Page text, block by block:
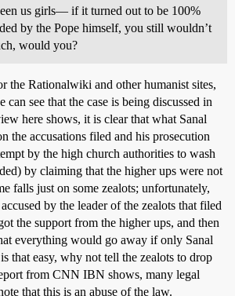
us girls— if it turned out to be 100%
by the Pope himself, you still wouldn’t
would you?
the Rationalwiki and other humanist sites,
see that the case is being discussed in
here shows, it is clear that what Sanal
the accusations filed and his prosecution
by the high church authorities to wash
by claiming that the higher ups were not
falls just on some zealots; unfortunately,
by the leader of the zealots that filed
the support from the higher ups, and then
everything would go away if only Sanal
that easy, why not tell the zealots to drop
from CNN IBN shows, many legal
that this is an abuse of the law.